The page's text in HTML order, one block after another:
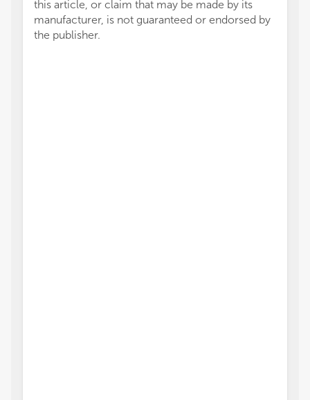
this article, or claim that may be made by its
manufacturer, is not guaranteed or endorsed by
the publisher.